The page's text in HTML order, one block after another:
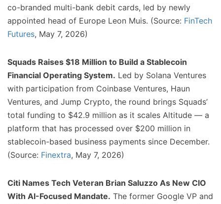
co-branded multi-bank debit cards, led by newly
appointed head of Europe Leon Muis. (Source: FinTech
Futures, May 7, 2026)
Squads Raises $18 Million to Build a Stablecoin
Financial Operating System. Led by Solana Ventures
with participation from Coinbase Ventures, Haun
Ventures, and Jump Crypto, the round brings Squads’
total funding to $42.9 million as it scales Altitude — a
platform that has processed over $200 million in
stablecoin-based business payments since December.
(Source: Finextra, May 7, 2026)
Citi Names Tech Veteran Brian Saluzzo As New CIO
With AI-Focused Mandate. The former Google VP and